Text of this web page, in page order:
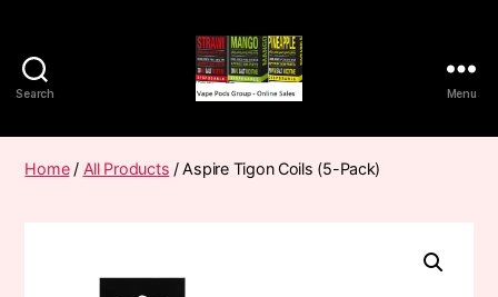
Search
Pods
Frumist
Menu
Home/ All Products / Aspire Tigon Coils (5-Pack)